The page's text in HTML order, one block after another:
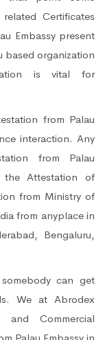
Certificates
Embassy present
based organization
is vital for
from Palau
interaction. Any
from Palau
Attestation of
from Ministry of
from anyplace in
Bengaluru,
can get
We at Abrodex
and Commercial